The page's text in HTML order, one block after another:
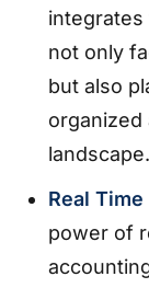
integrates
not only
but also
organized
landscape.
Real
power of